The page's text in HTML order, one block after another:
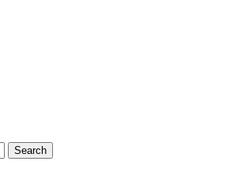
Search